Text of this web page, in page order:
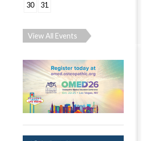
30
31
View All Events